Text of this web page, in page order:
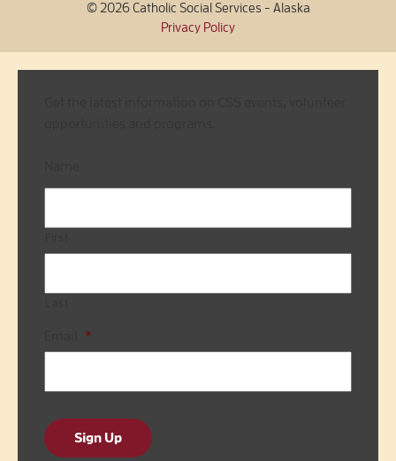
© 2026 Catholic Social Services - Alaska
Privacy Policy
*
Sign Up